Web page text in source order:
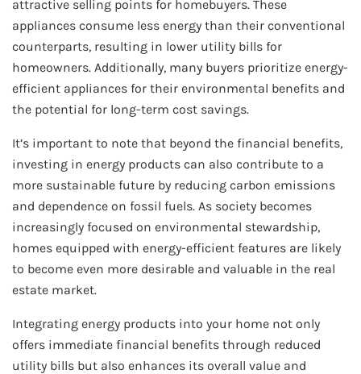
attractive selling points for homebuyers. These
appliances consume less energy than their conventional
counterparts, resulting in lower utility bills for
homeowners. Additionally, many buyers prioritize energy-
efficient appliances for their environmental benefits and
the potential for long-term cost savings.
It’s important to note that beyond the financial benefits,
investing in energy products can also contribute to a
more sustainable future by reducing carbon emissions
and dependence on fossil fuels. As society becomes
increasingly focused on environmental stewardship,
homes equipped with energy-efficient features are likely
to become even more desirable and valuable in the real
estate market.
Integrating energy products into your home not only
offers immediate financial benefits through reduced
utility bills but also enhances its overall value and